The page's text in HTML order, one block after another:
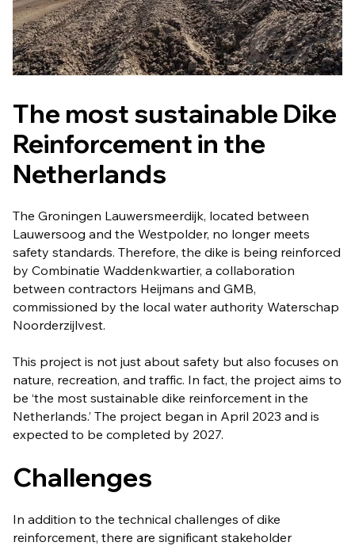
The most sustainable Dike
Reinforcement in the
Netherlands
The Groningen Lauwersmeerdijk, located between
Lauwersoog and the Westpolder, no longer meets
safety standards. Therefore, the dike is being reinforced
by Combinatie Waddenkwartier, a collaboration
between contractors Heijmans and GMB,
commissioned by the local water authority Waterschap
Noorderzijlvest.
This project is not just about safety but also focuses on
nature, recreation, and traffic. In fact, the project aims to
be ‘the most sustainable dike reinforcement in the
Netherlands.’ The project began in April 2023 and is
expected to be completed by 2027.
Challenges
In addition to the technical challenges of dike
reinforcement, there are significant stakeholder